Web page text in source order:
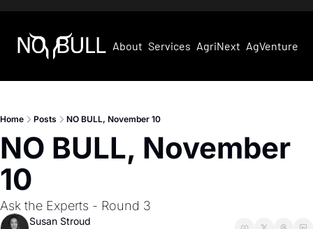
About Services AgriNext AgVentures
Home Posts NO BULL, November 10
NO BULL, November
10
Ask the Experts - Round 3
Susan Stroud